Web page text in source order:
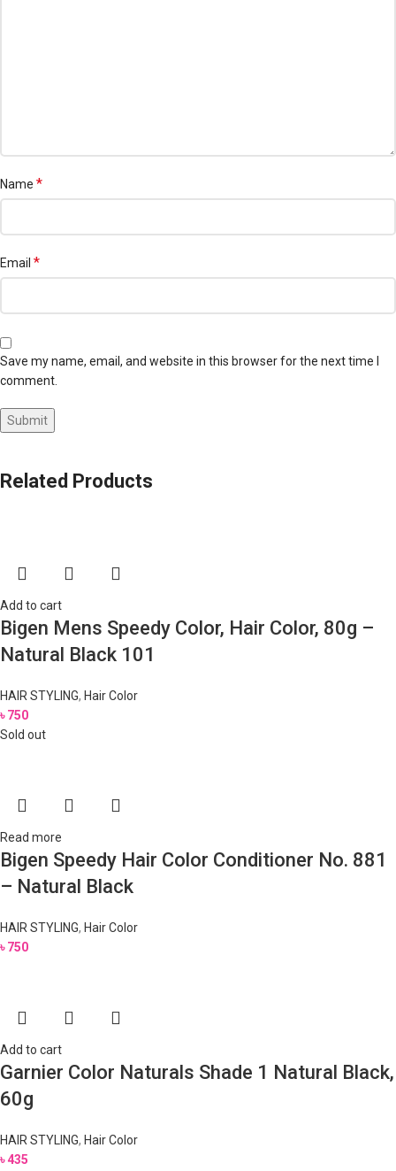
Name *
Email *
Save my name, email, and website in this browser for the next time I
comment.
Related Products
Add to cart
Bigen Mens Speedy Color, Hair Color, 80g –
Natural Black 101
HAIR STYLING, Hair Color
৳750
Sold out
Read more
Bigen Speedy Hair Color Conditioner No. 881
– Natural Black
HAIR STYLING, Hair Color
৳750
Add to cart
Garnier Color Naturals Shade 1 Natural Black,
60g
HAIR STYLING, Hair Color
৳435